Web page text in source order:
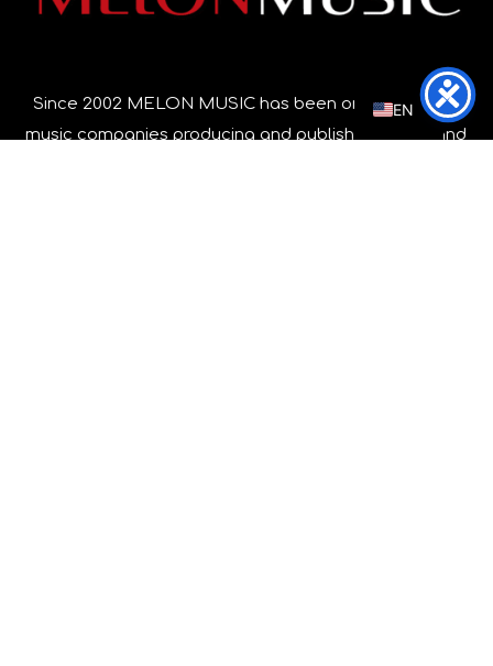
Since 2002 MELON MUSIC has been one of the top
music companies producing and publishing music and
EN